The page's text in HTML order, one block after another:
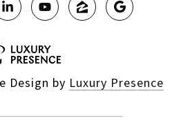
Design by Luxury Presence